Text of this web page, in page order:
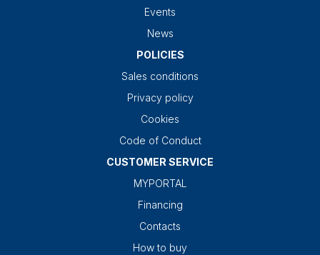
Events
News
POLICIES
Sales conditions
Privacy policy
Cookies
Code of Conduct
CUSTOMER SERVICE
MYPORTAL
Financing
Contacts
How to buy